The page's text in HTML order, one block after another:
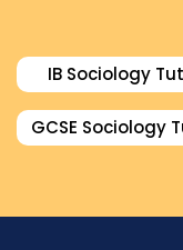
IB Sociology
GCSE Sociology